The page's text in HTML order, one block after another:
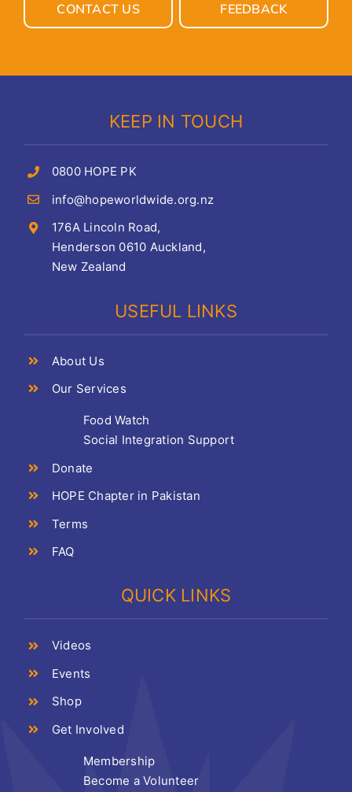
CONTACT US FEEDBACK
KEEP IN TOUCH
0800 HOPE PK
info@hopeworldwide.org.nz
176A Lincoln Road,
Henderson 0610 Auckland,
New Zealand
USEFUL LINKS
About Us
Our Services
Food Watch
Social Integration Support
Donate
HOPE Chapter in Pakistan
Terms
FAQ
QUICK LINKS
Videos
Events
Shop
Get Involved
Membership
Become a Volunteer